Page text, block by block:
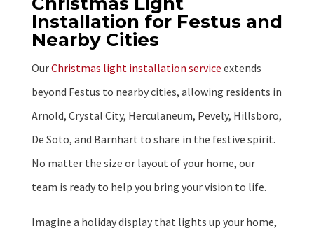
Installation for Festus and
Nearby Cities
OurChristmas light installation service extends
beyond Festus to nearby cities, allowing residents in
Arnold, Crystal City, Herculaneum, Pevely, Hillsboro,
De Soto, and Barnhart to share in the festive spirit.
No matter the size or layout of your home, our
team is ready to help you bring your vision to life.
Imagine a holiday display that lights up your home,